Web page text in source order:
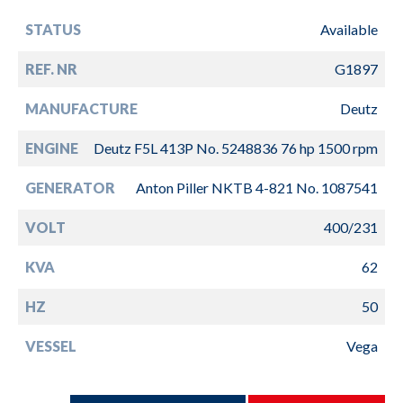
STATUS Available
REF. NR G1897
MANUFACTURE Deutz
ENGINE Deutz F5L 413P No. 5248836 76 hp 1500 rpm
GENERATOR Anton Piller NKTB 4-821 No. 1087541
VOLT 400/231
KVA 62
HZ 50
VESSEL Vega